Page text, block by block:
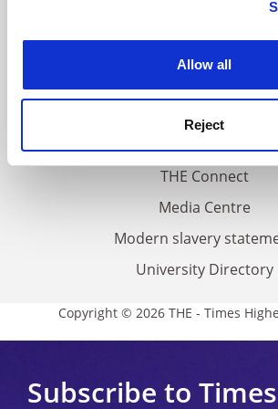
Cookie Notice: We use cookies to
Allow all
Reject
Accessibility
THE Connect
Media Centre
Modern slavery
University Directory
Copyright © 2026 THE - Times
Subscribe to